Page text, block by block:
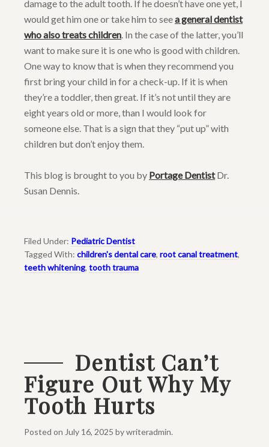
damage to the adult tooth. If he doesn’t have one yet, I
would get him one or take him to seea general dentist
who also treats children. In the case of the latter, you’ll
want to make sure it is one who is good with children.
One way to know that is when they recommend you
first bring your child in for a check-up. If it is when
they’re a toddler, then great. If it’s not until they are
eight years old or more, than I would look for
someone else. That is a sign that they “put up” with
children but don’t enjoy them.
This blog is brought to you by Portage DentistDr.
Susan Dennis.
Filed Under: Pediatric Dentist
Tagged With: children's dental care, root canal treatment,
teeth whitening, tooth trauma
Dentist Can’t
Figure Out Why My
Tooth Hurts
Posted on July 16, 2025 bywriteradmin.